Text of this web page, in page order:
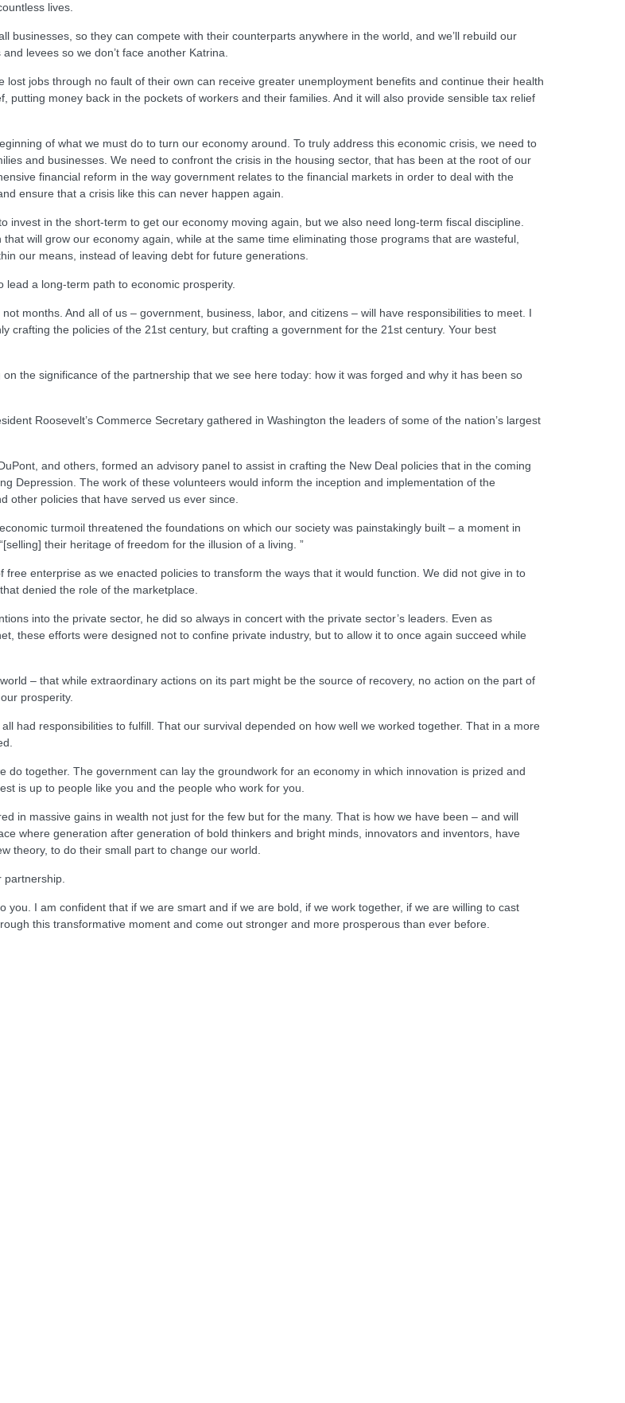
lives.
businesses, so they can compete with their counterparts anywhere in the world, and we’ll rebuild our
levees so we don’t face another Katrina.
lost jobs through no fault of their own can receive greater unemployment benefits and continue their health
money back in the pockets of workers and their families. And it will also provide sensible tax relief
of what we must do to turn our economy around. To truly address this economic crisis, we need to
and businesses. We need to confront the crisis in the housing sector, that has been at the root of our
financial reform in the way government relates to the financial markets in order to deal with the
ensure that a crisis like this can never happen again.
invest in the short-term to get our economy moving again, but we also need long-term fiscal discipline.
will grow our economy again, while at the same time eliminating those programs that are wasteful,
our means, instead of leaving debt for future generations.
a long-term path to economic prosperity.
months. And all of us – government, business, labor, and citizens – will have responsibilities to meet. I
crafting the policies of the 21st century, but crafting a government for the 21st century. Your best
the significance of the partnership that we see here today: how it was forged and why it has been so
Roosevelt’s Commerce Secretary gathered in Washington the leaders of some of the nation’s largest
and others, formed an advisory panel to assist in crafting the New Deal policies that in the coming
Depression. The work of these volunteers would inform the inception and implementation of the
other policies that have served us ever since.
turmoil threatened the foundations on which our society was painstakingly built – a moment in
their heritage of freedom for the illusion of a living. ”
enterprise as we enacted policies to transform the ways that it would function. We did not give in to
denied the role of the marketplace.
into the private sector, he did so always in concert with the private sector’s leaders. Even as
these efforts were designed not to confine private industry, but to allow it to once again succeed while
– that while extraordinary actions on its part might be the source of recovery, no action on the part of
prosperity.
had responsibilities to fulfill. That our survival depended on how well we worked together. That in a more
together. The government can lay the groundwork for an economy in which innovation is prized and
is up to people like you and the people who work for you.
in massive gains in wealth not just for the few but for the many. That is how we have been – and will
where generation after generation of bold thinkers and bright minds, innovators and inventors, have
theory, to do their small part to change our world.
I am confident that if we are smart and if we are bold, if we work together, if we are willing to cast
this transformative moment and come out stronger and more prosperous than ever before.